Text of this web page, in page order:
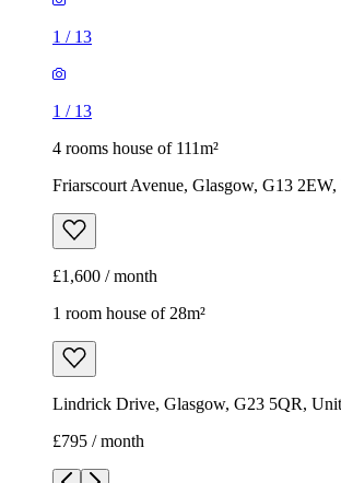
1 / 13
1 / 13
4 rooms house of 111m²
Friarscourt Avenue, Glasgow, G13
£1,600 / month
1 room house of 28m²
Lindrick Drive, Glasgow, G23 5QR,
£795 / month